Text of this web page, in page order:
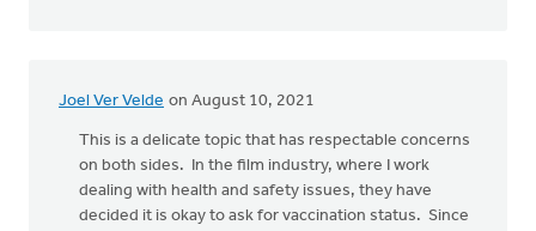
Joel Ver Velde on August 10, 2021
This is a delicate topic that has respectable concerns
on both sides. In the film industry, where I work
dealing with health and safety issues, they have
decided it is okay to ask for vaccination status. Since